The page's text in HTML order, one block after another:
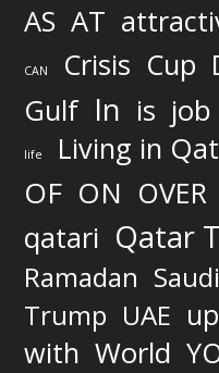
AS AT
CAN Crisis Cup
Gulf In is job
life Living in
OF ON OVER
qatari Qatar
Ramadan Saudi
Trump UAE
with World